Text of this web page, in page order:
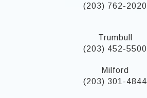
(203) 762-2020
Trumbull
(203) 452-5500
Milford
(203) 301-4844